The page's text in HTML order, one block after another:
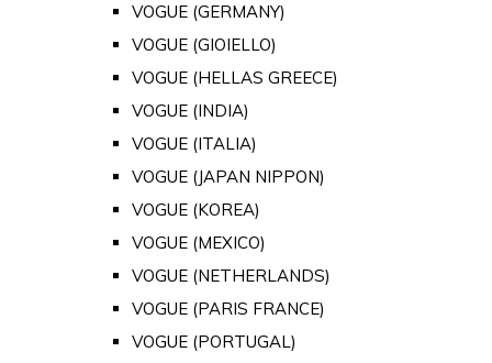
VOGUE (GERMANY)
VOGUE (GIOIELLO)
VOGUE (HELLAS GREECE)
VOGUE (INDIA)
VOGUE (ITALIA)
VOGUE (JAPAN NIPPON)
VOGUE (KOREA)
VOGUE (MEXICO)
VOGUE (NETHERLANDS)
VOGUE (PARIS FRANCE)
VOGUE (PORTUGAL)